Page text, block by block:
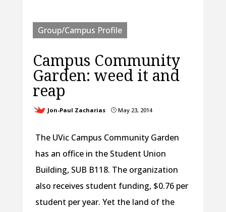
Group/Campus Profile
Campus Community
Garden: weed it and
reap
Jon-Paul Zacharias }May 23, 2014
The UVic Campus Community Garden
has an office in the Student Union
Building, SUB B118. The organization
also receives student funding, $0.76 per
student per year. Yet the land of the